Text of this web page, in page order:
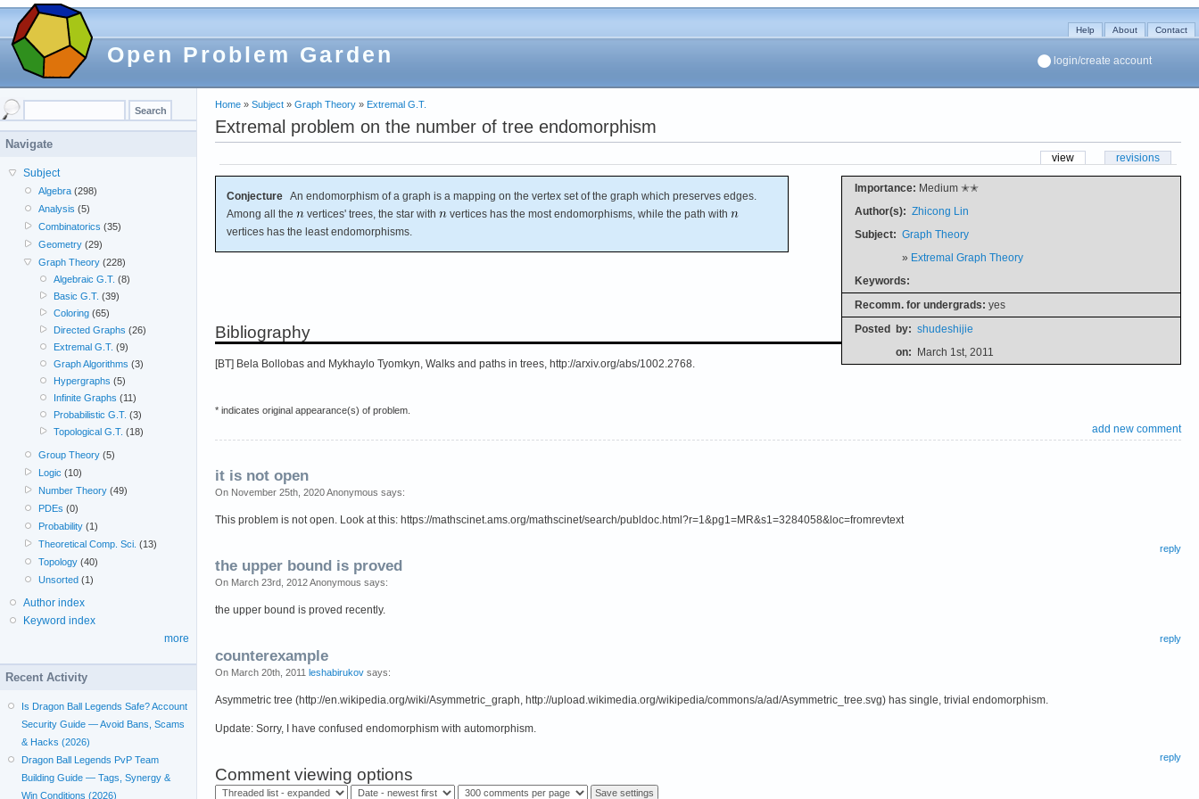
Open Problem Garden
Help About Contact
login/create account
Home » Subject » Graph Theory » Extremal G.T.
Extremal problem on the number of tree endomorphism
view revisions
Importance: Medium ✭✭
Author(s): Zhicong Lin
Subject: Graph Theory
» Extremal Graph Theory
Keywords:
Recomm. for undergrads: yes
Posted by: shudeshijie
on: March 1st, 2011
Conjecture An endomorphism of a graph is a mapping on the vertex set of the graph which preserves edges.
Among all the
vertices' trees, the star with
vertices has the most endomorphisms, while the path with
vertices has the least endomorphisms.
Bibliography
[BT] Bela Bollobas and Mykhaylo Tyomkyn, Walks and paths in trees, http://arxiv.org/abs/1002.2768.
* indicates original appearance(s) of problem.
add new comment
it is not open
On November 25th, 2020 Anonymous says:
This problem is not open. Look at this: https://mathscinet.ams.org/mathscinet/search/publdoc.html?r=1&pg1=MR&s1=3284058&loc=fromrevtext
reply
the upper bound is proved
On March 23rd, 2012 Anonymous says:
the upper bound is proved recently.
reply
counterexample
On March 20th, 2011 leshabirukov says:
Asymmetric tree (http://en.wikipedia.org/wiki/Asymmetric_graph, http://upload.wikimedia.org/wikipedia/commons/a/ad/Asymmetric_tree.svg) has single, trivial endomorphism.
Update: Sorry, I have confused endomorphism with automorphism.
reply
Comment viewing options
Navigate
Subject
Algebra (298)
Analysis (5)
Combinatorics (35)
Geometry (29)
Graph Theory (228)
Algebraic G.T. (8)
Basic G.T. (39)
Coloring(65)
Directed Graphs (26)
Extremal G.T. (9)
Graph Algorithms (3)
Hypergraphs (5)
Infinite Graphs (11)
Probabilistic G.T. (3)
Topological G.T. (18)
Group Theory (5)
Logic (10)
Number Theory (49)
PDEs (0)
Probability (1)
Theoretical Comp. Sci. (13)
Topology (40)
Unsorted (1)
Author index
Keyword index
more
Recent Activity
Is Dragon Ball Legends Safe? Account
Security Guide — Avoid Bans, Scams
& Hacks (2026)
Dragon Ball Legends PvP Team
Building Guide — Tags, Synergy &
Win Conditions (2026)